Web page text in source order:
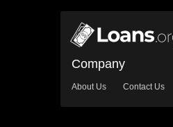
Company
About Us Contact Us